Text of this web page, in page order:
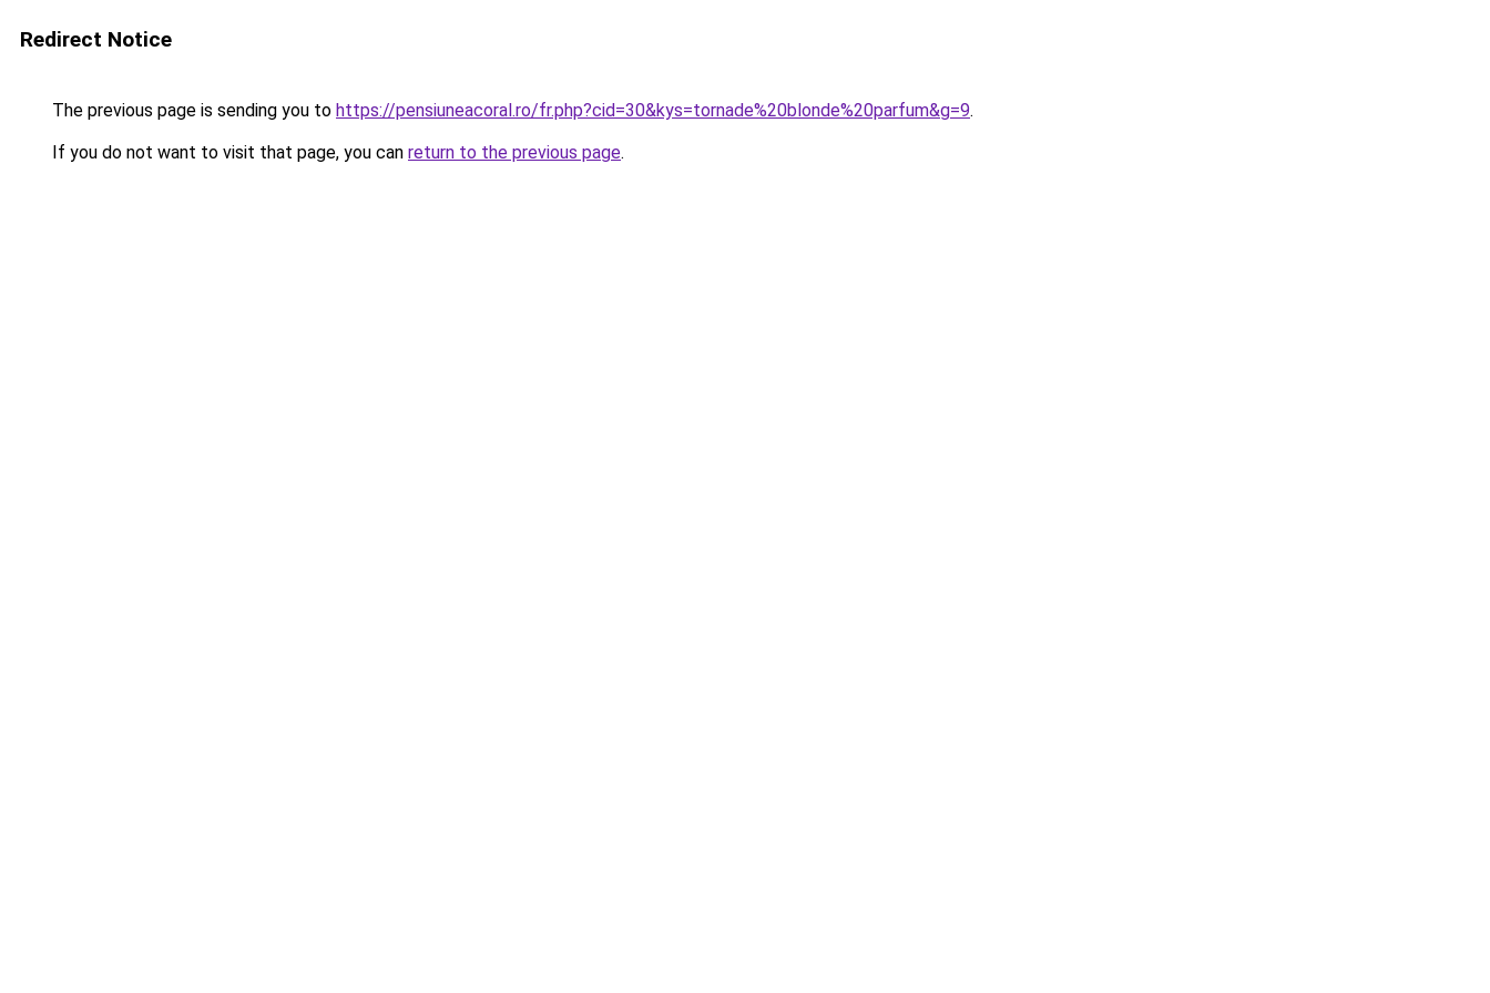
Redirect Notice
The previous page is sending you to https://pensiuneacoral.ro/fr.php?cid=30&kys=tornade%20blonde%20parfum&g=9.
If you do not want to visit that page, you can return to the previous page.